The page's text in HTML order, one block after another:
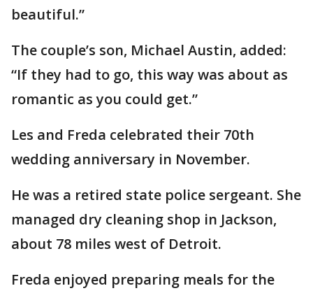
beautiful.”
The couple’s son, Michael Austin, added:
“If they had to go, this way was about as
romantic as you could get.”
Les and Freda celebrated their 70th
wedding anniversary in November.
He was a retired state police sergeant. She
managed dry cleaning shop in Jackson,
about 78 miles west of Detroit.
Freda enjoyed preparing meals for the